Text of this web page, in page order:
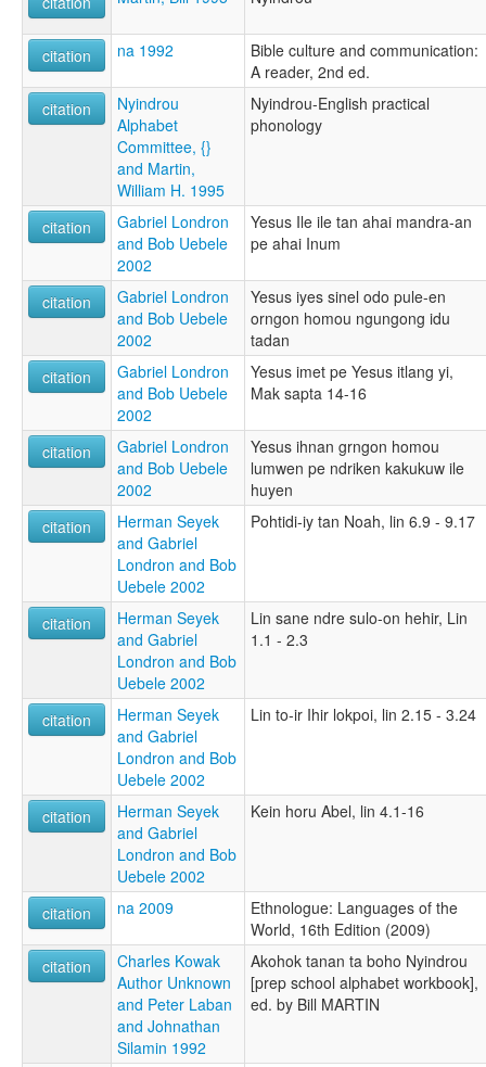
citation na 1992
Bible culture and communication:
A reader, 2nd ed.
citation
Nyindrou
Alphabet
Committee, {}
and Martin,
William H. 1995
Nyindrou-English practical
phonology
citation
Gabriel Londron
and Bob Uebele
2002
Yesus Ile ile tan ahai mandra-an
pe ahai Inum
citation
Gabriel Londron
and Bob Uebele
2002
Yesus iyes sinel odo pule-en
orngon homou ngungong idu
tadan
citation
Gabriel Londron
and Bob Uebele
2002
Yesus imet pe Yesus itlang yi,
Mak sapta 14-16
citation
Gabriel Londron
and Bob Uebele
2002
Yesus ihnan grngon homou
lumwen pe ndriken kakukuw ile
huyen
citation
Herman Seyek
and Gabriel
Londron and Bob
Uebele 2002
Pohtidi-iy tan Noah, lin 6.9 - 9.17
citation
Herman Seyek
and Gabriel
Londron and Bob
Uebele 2002
Lin sane ndre sulo-on hehir, Lin
1.1 - 2.3
citation
Herman Seyek
and Gabriel
Londron and Bob
Uebele 2002
Lin to-ir Ihir lokpoi, lin 2.15 - 3.24
citation
Herman Seyek
and Gabriel
Londron and Bob
Uebele 2002
Kein horu Abel, lin 4.1-16
citation na 2009
Ethnologue: Languages of the
World, 16th Edition (2009)
citation
Charles Kowak
Author Unknown
and Peter Laban
and Johnathan
Silamin 1992
Akohok tanan ta boho Nyindrou
[prep school alphabet workbook],
ed. by Bill MARTIN